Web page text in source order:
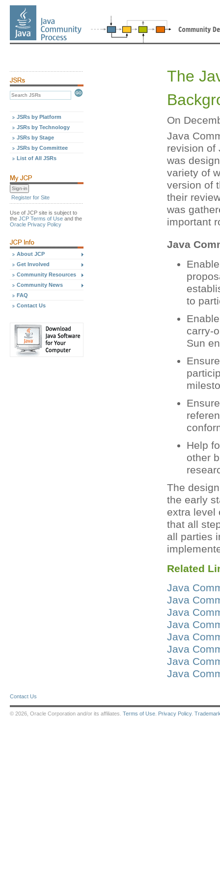
JSRs by Platform
JSRs by Technology
JSRs by Stage
JSRs by Committee
List of All JSRs
Register for Site
Use of JCP site is subject to
the JCP Terms of Use and the
Oracle Privacy Policy
About JCP
Get Involved
Community Resources
Community News
FAQ
Contact Us
The
On
Java
revision of
was
variety of
version of
their
was
important
Java
to
carry-
Sun
Help
other
The
the early
extra level
that all
all parties
Related
Java
Java
Java
Java
Java
Java
Java
Java
Contact Us
© 2026, Oracle Corporation and/or its affiliates. Terms of Use Privacy Policy.